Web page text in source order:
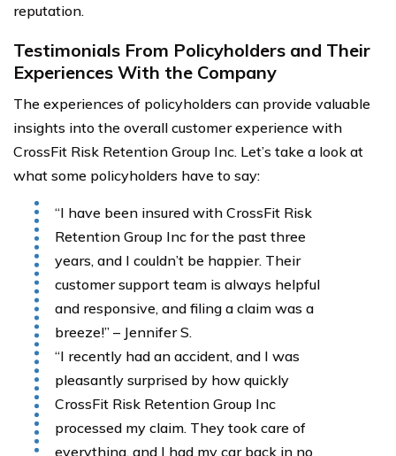
reputation.
Testimonials From Policyholders and Their
Experiences With the Company
The experiences of policyholders can provide valuable
insights into the overall customer experience with
CrossFit Risk Retention Group Inc. Let’s take a look at
what some policyholders have to say:
“I have been insured with CrossFit Risk
Retention Group Inc for the past three
years, and I couldn’t be happier. Their
customer support team is always helpful
and responsive, and filing a claim was a
breeze!” – Jennifer S.
“I recently had an accident, and I was
pleasantly surprised by how quickly
CrossFit Risk Retention Group Inc
processed my claim. They took care of
everything, and I had my car back in no